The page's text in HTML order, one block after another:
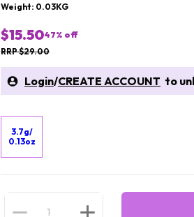
Weight: 0.03KG
$15.5047% off
RRP $29.00
Login/CREATE ACCOUNT to
3.7g/
0.13oz